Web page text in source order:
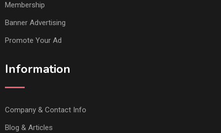
Membership
Banner Advertising
Promote Your Ad
Information
Company & Contact Info
Blog & Articles